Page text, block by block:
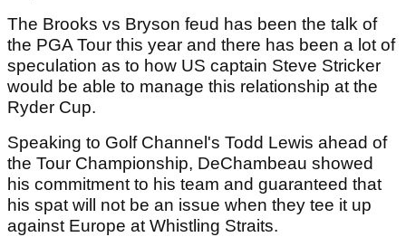
The Brooks vs Bryson feud has been the talk of
the PGA Tour this year and there has been a lot of
speculation as to how US captain Steve Stricker
would be able to manage this relationship at the
Ryder Cup.
Speaking to Golf Channel's Todd Lewis ahead of
the Tour Championship, DeChambeau showed
his commitment to his team and guaranteed that
his spat will not be an issue when they tee it up
against Europe at Whistling Straits.